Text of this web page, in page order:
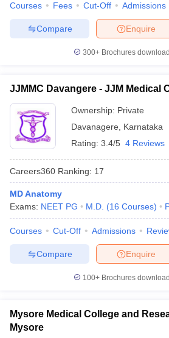
Courses Fees Cut-Off Admissions
Enquire
Compare
300+ Brochures
JJMMC Davangere - JJM Medical
Ownership: Private
Davanagere
Karnataka
Rating: 3.4/5 4 Reviews
Careers360 Ranking: 17
MD Anatomy
Exams: NEET PG M.D. (16 Courses)
Courses Cut-Off Admissions
Enquire
Compare
100+ Brochures
Mysore Medical College and
Mysore